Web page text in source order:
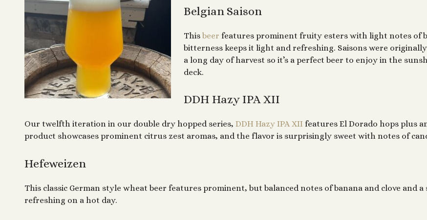
Belgian Saison
This beer features prominent fruity esters with light notes of
bitterness keeps it light and refreshing. Saisons were
a long day of harvest so it’s a perfect beer to enjoy in the
deck.
DDH Hazy IPA XII
Our twelfth iteration in our double dry hopped series, DDH Hazy IPA XII features El Dorado hops plus
product showcases prominent citrus zest aromas, and the flavor is surprisingly sweet with notes of
Hefeweizen
This classic German style wheat beer features prominent, but balanced notes of banana and clove and
refreshing on a hot day.